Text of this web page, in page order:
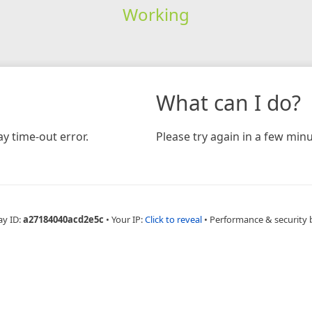
Working
time-out error.
What can I do?
Please try again in a few
ID:a27184040acd2e5c • Your IP:Click to reveal • Performance & security